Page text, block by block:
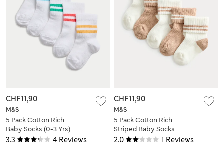
3.3 4 Reviews
M&S
5 Pack Cotton Rich
Baby Socks (0-3 Yrs)
CHF11,90
2.0 1 Reviews
M&S
5 Pack Cotton Rich
Striped Baby Socks
(0-3 Yrs)
CHF11,90